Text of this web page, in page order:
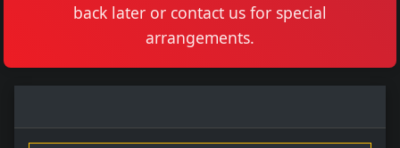
back later or contact us for special
arrangements.